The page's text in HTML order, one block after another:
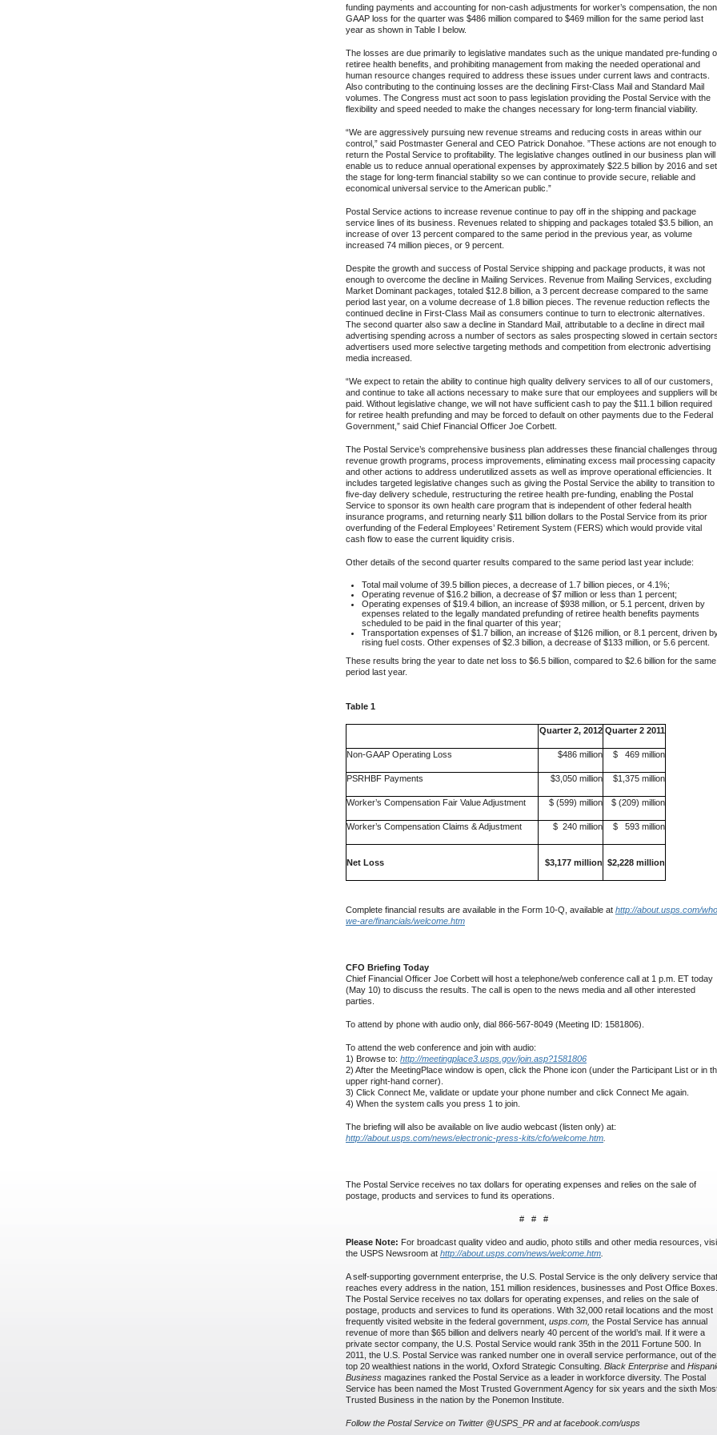
funding payments and accounting for non-cash adjustments for worker’s compensation, the
GAAP loss for the quarter was $486 million compared to $469 million for the same period last
year as shown in Table I below.
The losses are due primarily to legislative mandates such as the unique mandated pre-funding
retiree health benefits, and prohibiting management from making the needed operational and
human resource changes required to address these issues under current laws and contracts.
Also contributing to the continuing losses are the declining First-Class Mail and Standard Mail
volumes. The Congress must act soon to pass legislation providing the Postal Service with the
flexibility and speed needed to make the changes necessary for long-term financial viability.
“We are aggressively pursuing new revenue streams and reducing costs in areas within our
control,” said Postmaster General and CEO Patrick Donahoe. ”These actions are not enough to
return the Postal Service to profitability. The legislative changes outlined in our business plan will
enable us to reduce annual operational expenses by approximately $22.5 billion by 2016 and set
the stage for long-term financial stability so we can continue to provide secure, reliable and
economical universal service to the American public.”
Postal Service actions to increase revenue continue to pay off in the shipping and package
service lines of its business. Revenues related to shipping and packages totaled $3.5 billion, an
increase of over 13 percent compared to the same period in the previous year, as volume
increased 74 million pieces, or 9 percent.
Despite the growth and success of Postal Service shipping and package products, it was not
enough to overcome the decline in Mailing Services. Revenue from Mailing Services, excluding
Market Dominant packages, totaled $12.8 billion, a 3 percent decrease compared to the same
period last year, on a volume decrease of 1.8 billion pieces. The revenue reduction reflects the
continued decline in First-Class Mail as consumers continue to turn to electronic alternatives.
The second quarter also saw a decline in Standard Mail, attributable to a decline in direct mail
advertising spending across a number of sectors as sales prospecting slowed in certain
advertisers used more selective targeting methods and competition from electronic advertising
media increased.
“We expect to retain the ability to continue high quality delivery services to all of our customers,
and continue to take all actions necessary to make sure that our employees and suppliers will
paid. Without legislative change, we will not have sufficient cash to pay the $11.1 billion required
for retiree health prefunding and may be forced to default on other payments due to the Federal
Government,” said Chief Financial Officer Joe Corbett.
The Postal Service’s comprehensive business plan addresses these financial challenges
revenue growth programs, process improvements, eliminating excess mail processing capacity
and other actions to address underutilized assets as well as improve operational efficiencies. It
includes targeted legislative changes such as giving the Postal Service the ability to transition to
five-day delivery schedule, restructuring the retiree health pre-funding, enabling the Postal
Service to sponsor its own health care program that is independent of other federal health
insurance programs, and returning nearly $11 billion dollars to the Postal Service from its prior
overfunding of the Federal Employees’ Retirement System (FERS) which would provide vital
cash flow to ease the current liquidity crisis.
Other details of the second quarter results compared to the same period last year include:
Total mail volume of 39.5 billion pieces, a decrease of 1.7 billion pieces, or 4.1%;
Operating revenue of $16.2 billion, a decrease of $7 million or less than 1 percent;
Operating expenses of $19.4 billion, an increase of $938 million, or 5.1 percent, driven by
expenses related to the legally mandated prefunding of retiree health benefits payments
scheduled to be paid in the final quarter of this year;
Transportation expenses of $1.7 billion, an increase of $126 million, or 8.1 percent, driven
rising fuel costs. Other expenses of $2.3 billion, a decrease of $133 million, or 5.6 percent.
These results bring the year to date net loss to $6.5 billion, compared to $2.6 billion for the same
period last year.
Table 1
Quarter 2, 2012 Quarter 2 2011
Non-GAAP Operating Loss $486 million $ 469 million
PSRHBF Payments $3,050 million $1,375 million
Worker’s Compensation Fair Value Adjustment $ (599) million $ (209) million
Worker’s Compensation Claims & Adjustment $ 240 million $ 593 million
Net Loss $3,177 million $2,228 million
Complete financial results are available in the Form 10-Q, available at http://about.usps.com/
we-are/financials/welcome.htm
CFO Briefing Today
Chief Financial Officer Joe Corbett will host a telephone/web conference call at 1 p.m. ET today
(May 10) to discuss the results. The call is open to the news media and all other interested
parties.
To attend by phone with audio only, dial 866-567-8049 (Meeting ID: 1581806).
To attend the web conference and join with audio:
1) Browse to: http://meetingplace3.usps.gov/join.asp?1581806
2) After the MeetingPlace window is open, click the Phone icon (under the Participant List or in
upper right-hand corner).
3) Click Connect Me, validate or update your phone number and click Connect Me again.
4) When the system calls you press 1 to join.
The briefing will also be available on live audio webcast (listen only) at:
http://about.usps.com/news/electronic-press-kits/cfo/welcome.htm
The Postal Service receives no tax dollars for operating expenses and relies on the sale of
postage, products and services to fund its operations.
# # #
Please Note: For broadcast quality video and audio, photo stills and other media resources,
the USPS Newsroom at http://about.usps.com/news/welcome.htm
A self-supporting government enterprise, the U.S. Postal Service is the only delivery service that
reaches every address in the nation, 151 million residences, businesses and Post Office Boxes.
The Postal Service receives no tax dollars for operating expenses, and relies on the sale of
postage, products and services to fund its operations. With 32,000 retail locations and the most
frequently visited website in the federal government, usps.com, the Postal Service has annual
revenue of more than $65 billion and delivers nearly 40 percent of the world’s mail. If it were a
private sector company, the U.S. Postal Service would rank 35th in the 2011 Fortune 500. In
2011, the U.S. Postal Service was ranked number one in overall service performance, out of the
top 20 wealthiest nations in the world, Oxford Strategic Consulting. Black Enterprise and
Business magazines ranked the Postal Service as a leader in workforce diversity. The Postal
Service has been named the Most Trusted Government Agency for six years and the sixth
Trusted Business in the nation by the Ponemon Institute.
Follow the Postal Service on Twitter @USPS_PR and at facebook.com/usps